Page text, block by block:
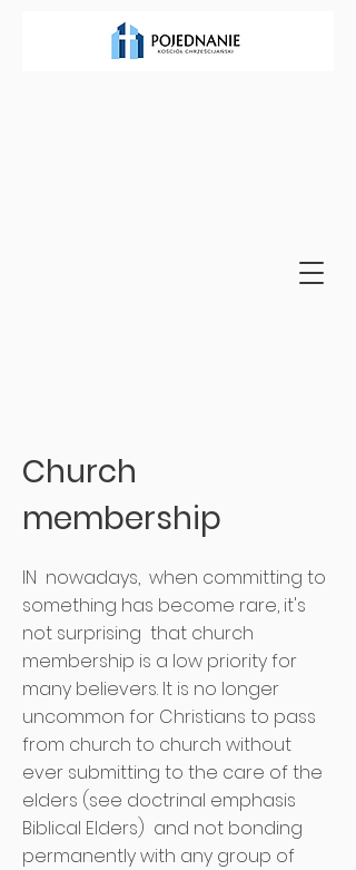
Church
membership
IN nowadays, when committing to
something has become rare, it's
not surprising that church
membership is a low priority for
many believers. It is no longer
uncommon for Christians to pass
from church to church without
ever submitting to the care of the
elders (see doctrinal emphasis
Biblical Elders) and not bonding
permanently with any group of